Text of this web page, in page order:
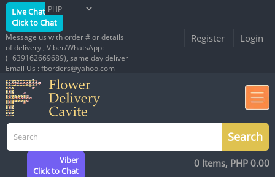
Live Chat
Click to Chat
Message us with order # or details
of delivery , Viber/WhatsApp:
(+639162669689), same day deliver
Email Us : fborders@yahoo.com
Register Login
Viber
Click to Chat
0 Items, PHP 0.00